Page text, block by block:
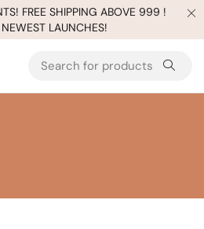
FREE SHIPPING ABOVE 999 !
LAUNCHES!